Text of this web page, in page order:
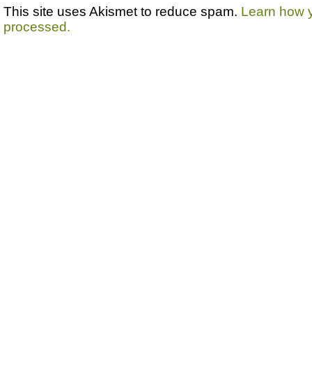
This site uses Akismet to reduce spam. Learn how
processed.